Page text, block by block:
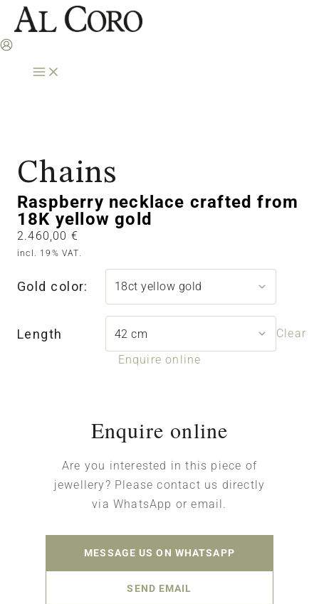
Skip
to
content
Chains
Raspberry necklace crafted from
18K yellow gold
2.460,00 €
incl. 19% VAT.
Gold color:
Length
Clear
Enquire online
Enquire online
Are you interested in this piece of
jewellery? Please contact us directly
via WhatsApp or email.
MESSAGE US ON WHATSAPP
SEND EMAIL